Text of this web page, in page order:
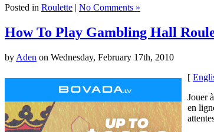
Posted in Roulette | No Comments »
How To Play Gambling Hall
by Aden on Wednesday, February 17th, 2010
[
Jouer
en